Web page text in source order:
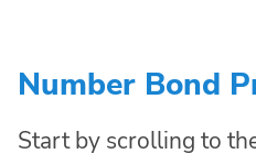
Number Bond
Start by scrolling to